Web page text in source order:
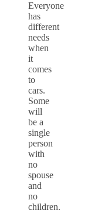
Everyone
has
different
needs
when
it
comes
to
cars.
Some
will
be a
single
person
with
no
spouse
and
no
children.